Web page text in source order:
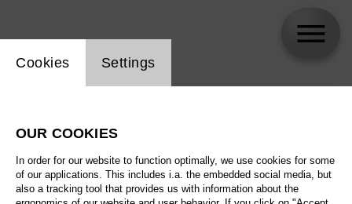
All artistic fields
All locations
Website cookie setting
Cookies Settings
OUR COOKIES
In order for our website to function optimally, we use cookies for some
of our applications. This includes i.a. the embedded social media, but
also a tracking tool that provides us with information about the